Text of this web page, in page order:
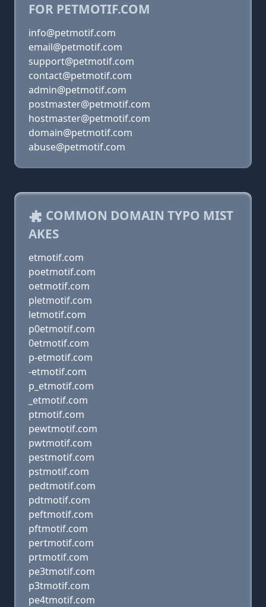
FOR PETMOTIF.COM
info@petmotif.com
email@petmotif.com
support@petmotif.com
contact@petmotif.com
admin@petmotif.com
postmaster@petmotif.com
hostmaster@petmotif.com
domain@petmotif.com
abuse@petmotif.com
COMMON DOMAIN TYPO MIST
AKES
etmotif.com
poetmotif.com
oetmotif.com
pletmotif.com
letmotif.com
p0etmotif.com
0etmotif.com
p-etmotif.com
-etmotif.com
p_etmotif.com
_etmotif.com
ptmotif.com
pewtmotif.com
pwtmotif.com
pestmotif.com
pstmotif.com
pedtmotif.com
pdtmotif.com
peftmotif.com
pftmotif.com
pertmotif.com
prtmotif.com
pe3tmotif.com
p3tmotif.com
pe4tmotif.com